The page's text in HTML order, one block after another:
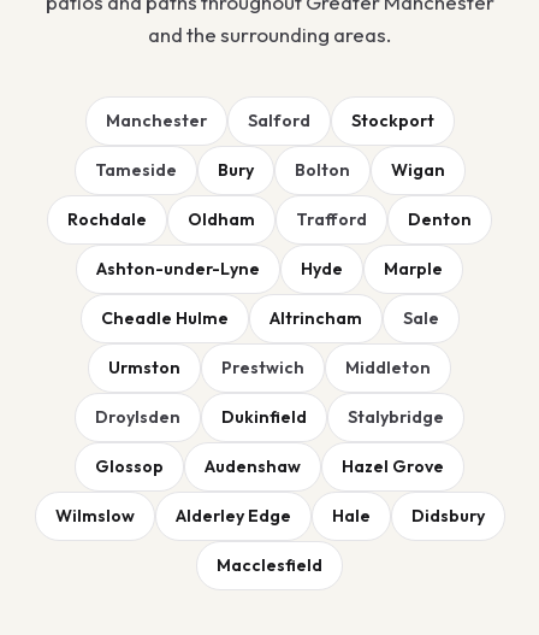
and the surrounding areas.
Manchester Salford Stockport
Tameside Bury Bolton Wigan
Rochdale Oldham Trafford Denton
Ashton-under-Lyne Hyde Marple
Cheadle Hulme Altrincham Sale
Urmston Prestwich Middleton
Droylsden Dukinfield Stalybridge
Glossop Audenshaw Hazel Grove
Wilmslow Alderley Edge Hale Didsbury
Macclesfield